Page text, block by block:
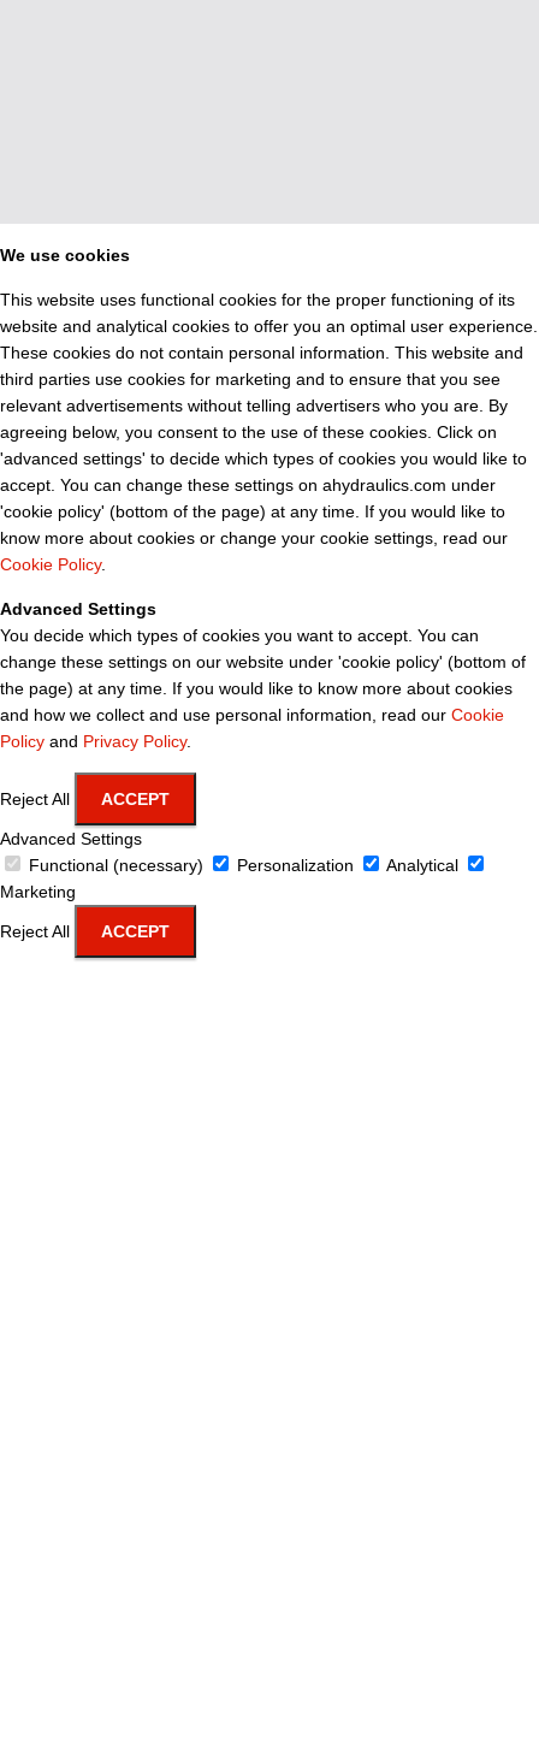
We use cookies
This website uses functional cookies for the proper functioning of its
website and analytical cookies to offer you an optimal user experience.
These cookies do not contain personal information. This website and
third parties use cookies for marketing and to ensure that you see
relevant advertisements without telling advertisers who you are. By
agreeing below, you consent to the use of these cookies. Click on
'advanced settings' to decide which types of cookies you would like to
accept. You can change these settings on ahydraulics.com under
'cookie policy' (bottom of the page) at any time. If you would like to
know more about cookies or change your cookie settings, read our
Cookie Policy.
Advanced Settings
You decide which types of cookies you want to accept. You can
change these settings on our website under 'cookie policy' (bottom of
the page) at any time. If you would like to know more about cookies
and how we collect and use personal information, read our Cookie
Policy and Privacy Policy.
Reject All ACCEPT
Advanced Settings
Functional (necessary)
Personalization
Analytical
Marketing
Reject All ACCEPT